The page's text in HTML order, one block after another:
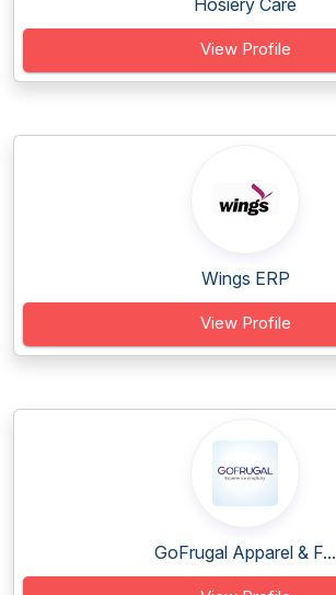
Hosiery Care
View Profile
Wings ERP
View Profile
GoFrugal Apparel & F...